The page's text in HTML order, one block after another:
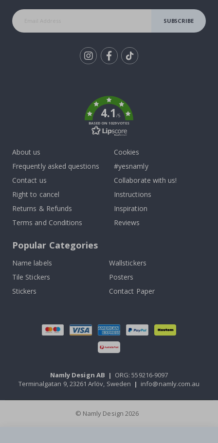
SUBSCRIBE
4.1/5
BASED ON 1029 VOTES
About us
Frequently asked questions
Contact us
Right to cancel
Returns & Refunds
Terms and Conditions
Cookies
#yesnamly
Collaborate with us!
Instructions
Inspiration
Reviews
Popular Categories
Name labels
Wallstickers
Tile Stickers
Posters
Stickers
Contact Paper
Namly Design AB | ORG: 559216-9097
Terminalgatan 9, 23261 Arlöv, Sweden | info@namly.com.au
© Namly Design 2026